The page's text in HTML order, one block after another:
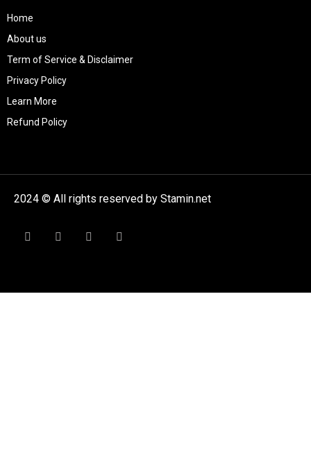
Home
About us
Term of Service & Disclaimer
Privacy Policy
Learn More
Refund Policy
2024 © All rights reserved by Stamin.net